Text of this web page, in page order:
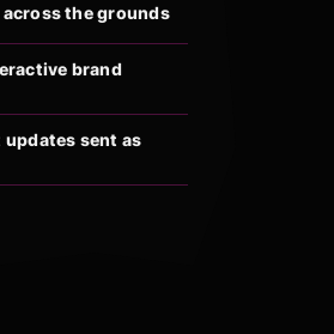
the grounds
brand
sent as